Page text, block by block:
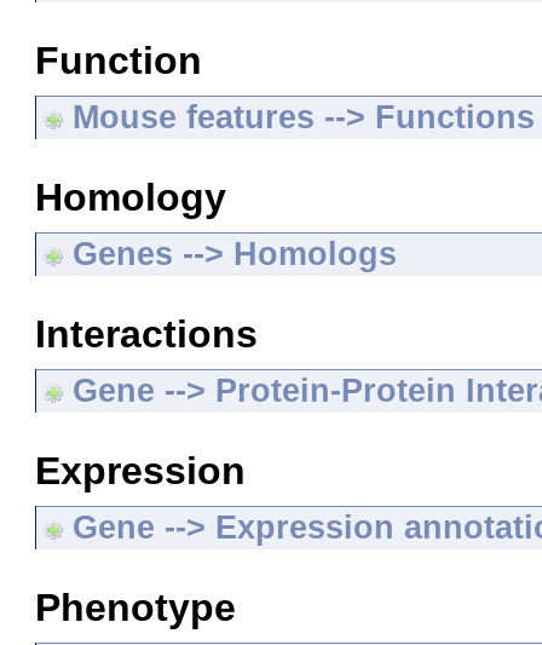
Function
Mouse features -->
Homology
Genes --> Homologs
Interactions
Gene --> Protein-Protein
Expression
Gene --> Expression
Phenotype